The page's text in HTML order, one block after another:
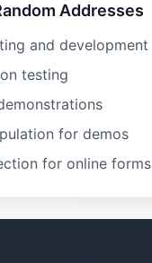
Addresses
and development
testing
for demos
for online forms